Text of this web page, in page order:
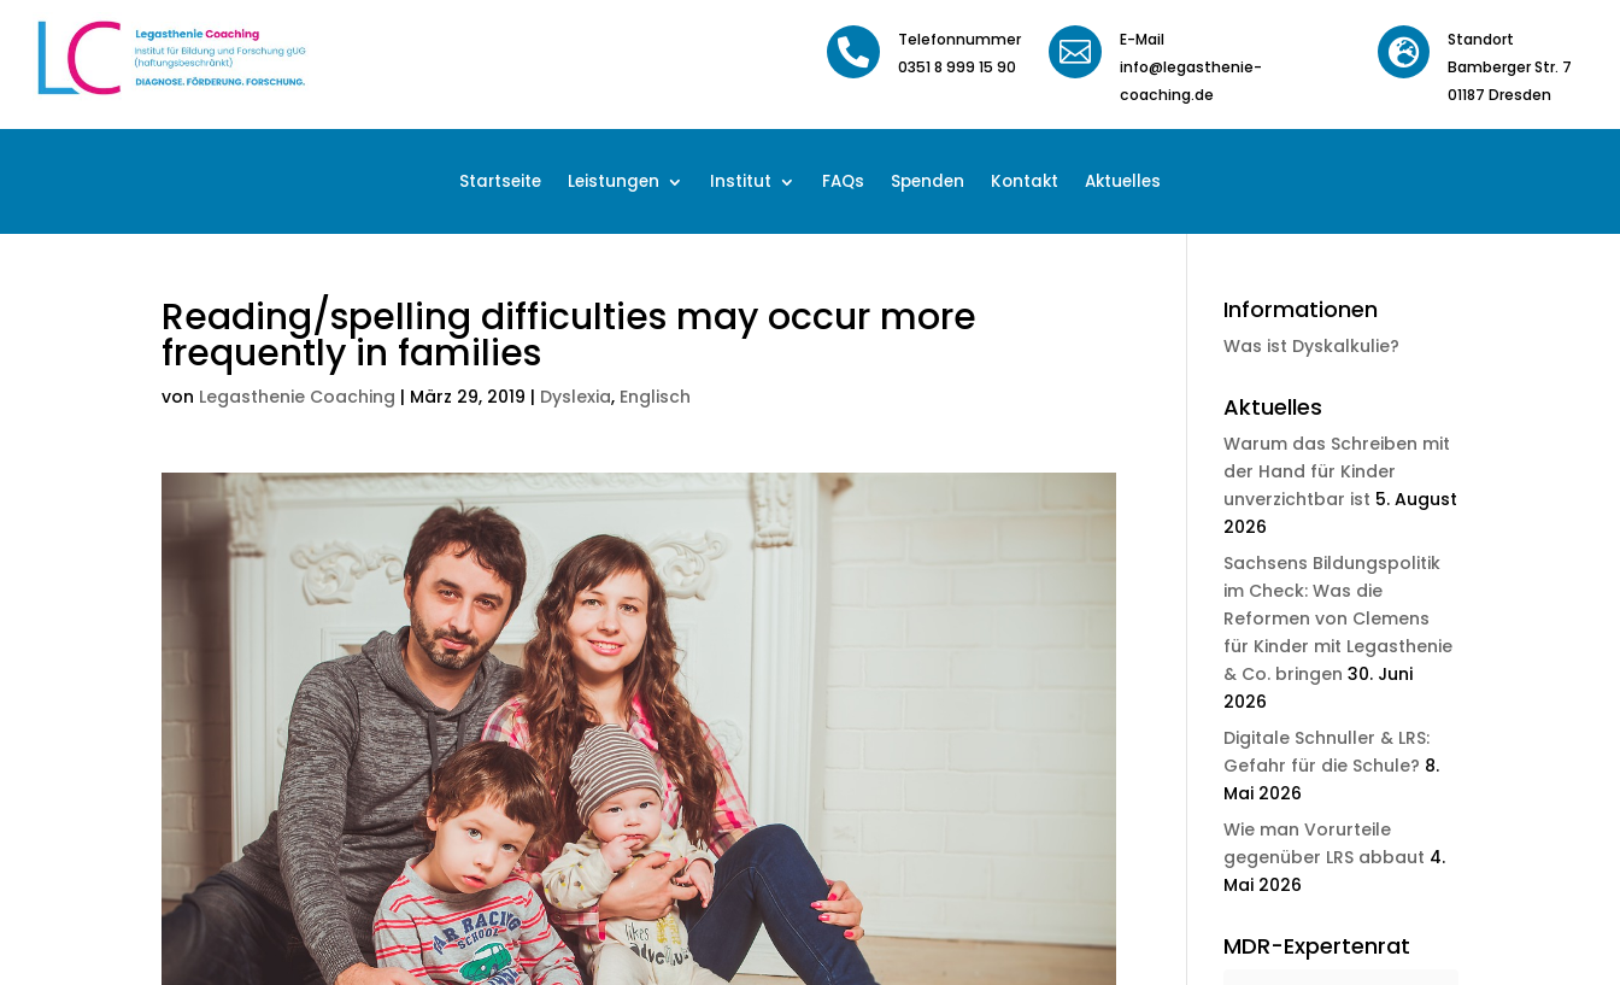

Telefonnummer
0351 8 999 15 90

E-Mail
info@legasthenie-
coaching.de

Standort
Bamberger Str. 7
01187 Dresden
Startseite Leistungen Institut FAQs Spenden Kontakt Aktuelles
Reading/spelling difficulties may occur more
frequently in families
von Legasthenie Coaching | März 29, 2019 | Dyslexia, Englisch
Informationen
Was ist Dyskalkulie?
Aktuelles
Warum das Schreiben mit
der Hand für Kinder
unverzichtbar ist 5. August
2026
Sachsens Bildungspolitik
im Check: Was die
Reformen von Clemens
für Kinder mit Legasthenie
& Co. bringen 30. Juni
2026
Digitale Schnuller & LRS:
Gefahr für die Schule? 8.
Mai 2026
Wie man Vorurteile
gegenüber LRS abbaut 4.
Mai 2026
MDR-Expertenrat